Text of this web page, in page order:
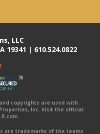
LLC
19341 | 610.524.0822
copyrights are used with
Inc. Visit the official
are trademarks of the teams